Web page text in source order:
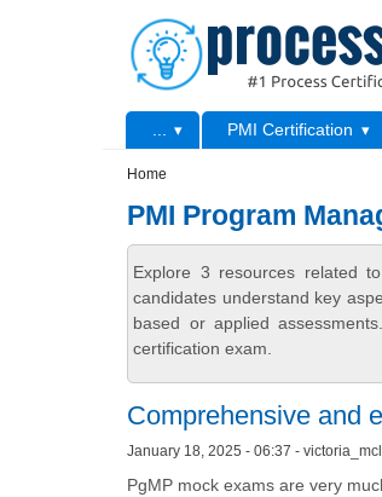
Primary menu PMI Certification
Home
PMI Program
Explore 3 resources related
candidates understand key
based or applied
certification exam.
Comprehensive and
January 18, 2025 - 06:37 -
PgMP mock exams are very